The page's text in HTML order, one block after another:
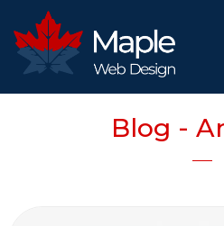
Blog -